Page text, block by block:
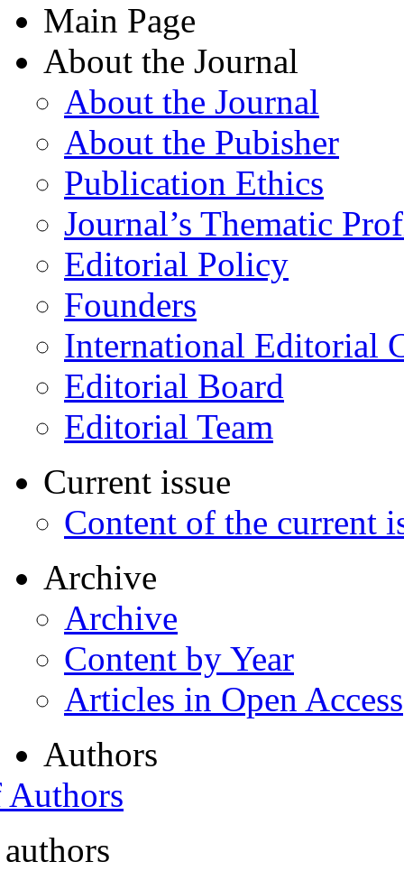
Main Page
About the Journal
About the Journal
About the Pubisher
Publication Ethics
Journal’s Thematic
Editorial Policy
Founders
International Editorial
Editorial Board
Editorial Team
Current issue
Content of the current
Archive
Archive
Content by Year
Articles in Open Access
Authors